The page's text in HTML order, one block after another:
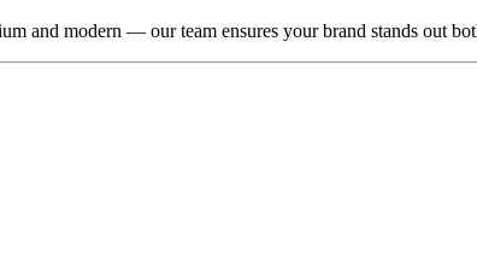
and modern — our team ensures your brand stands out